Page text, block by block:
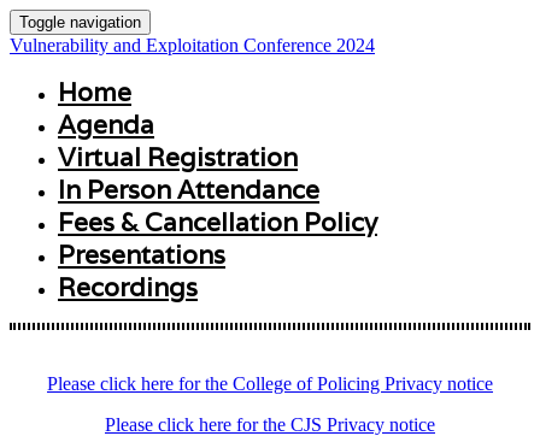
Toggle navigation
Vulnerability and Exploitation Conference 2024
Home
Agenda
Virtual Registration
In Person Attendance
Fees & Cancellation Policy
Presentations
Recordings
Please click here for the College of Policing Privacy notice
Please click here for the CJS Privacy notice